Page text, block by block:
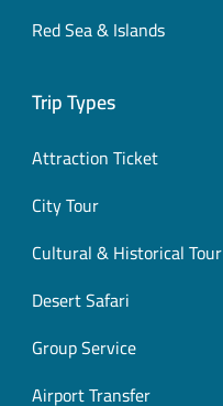
Red Sea & Islands
Trip Types
Attraction Ticket
City Tour
Cultural & Historical Tour
Desert Safari
Group Service
Airport Transfer